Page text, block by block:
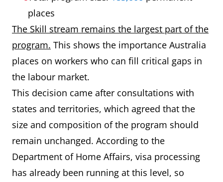
places
The Skill stream remains the largest part of the
program. This shows the importance Australia
places on workers who can fill critical gaps in
the labour market.
This decision came after consultations with
states and territories, which agreed that the
size and composition of the program should
remain unchanged. According to the
Department of Home Affairs, visa processing
has already been running at this level, so